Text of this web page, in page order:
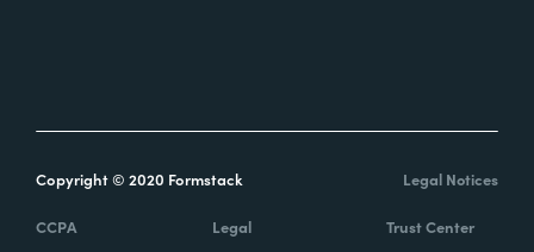
Copyright © 2020 Formstack Legal Notices
CCPA Legal Trust Center